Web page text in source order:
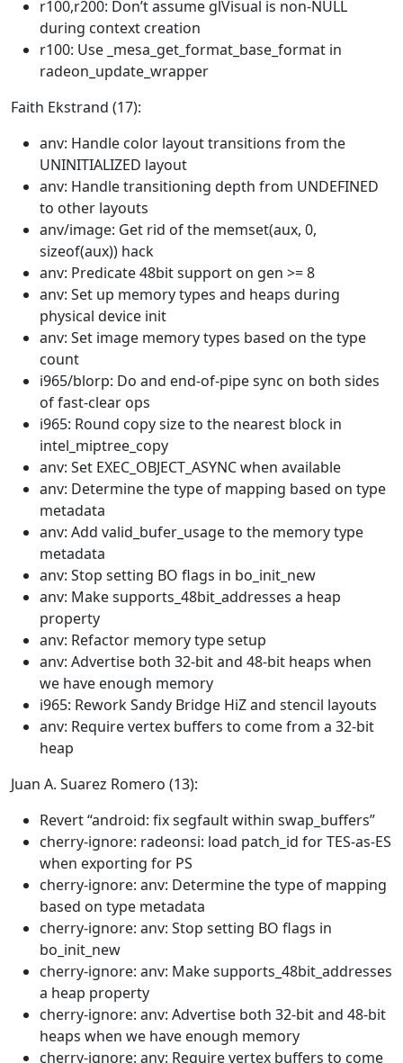
r100,r200: Don’t assume glVisual is non-NULL
during context creation
r100: Use _mesa_get_format_base_format in
radeon_update_wrapper
Faith Ekstrand (17):
anv: Handle color layout transitions from the
UNINITIALIZED layout
anv: Handle transitioning depth from UNDEFINED
to other layouts
anv/image: Get rid of the memset(aux, 0,
sizeof(aux)) hack
anv: Predicate 48bit support on gen >= 8
anv: Set up memory types and heaps during
physical device init
anv: Set image memory types based on the type
count
i965/blorp: Do and end-of-pipe sync on both sides
of fast-clear ops
i965: Round copy size to the nearest block in
intel_miptree_copy
anv: Set EXEC_OBJECT_ASYNC when available
anv: Determine the type of mapping based on type
metadata
anv: Add valid_bufer_usage to the memory type
metadata
anv: Stop setting BO flags in bo_init_new
anv: Make supports_48bit_addresses a heap
property
anv: Refactor memory type setup
anv: Advertise both 32-bit and 48-bit heaps when
we have enough memory
i965: Rework Sandy Bridge HiZ and stencil layouts
anv: Require vertex buffers to come from a 32-bit
heap
Juan A. Suarez Romero (13):
Revert “android: fix segfault within swap_buffers”
cherry-ignore: radeonsi: load patch_id for TES-as-ES
when exporting for PS
cherry-ignore: anv: Determine the type of mapping
based on type metadata
cherry-ignore: anv: Stop setting BO flags in
bo_init_new
cherry-ignore: anv: Make supports_48bit_addresses
a heap property
cherry-ignore: anv: Advertise both 32-bit and 48-bit
heaps when we have enough memory
cherry-ignore: anv: Require vertex buffers to come